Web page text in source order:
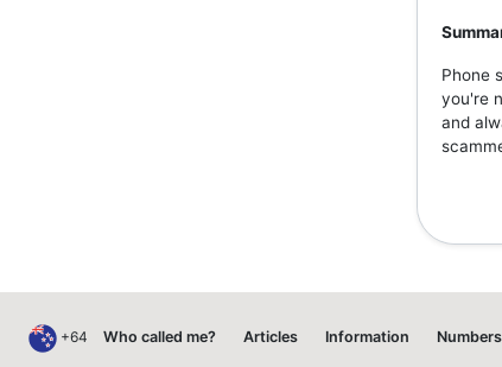
Phone
you're
and
+64 Who called me? Articles Information Numbers